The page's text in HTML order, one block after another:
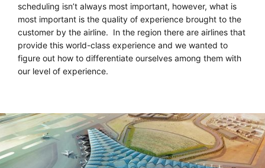
scheduling isn’t always most important, however, what is
most important is the quality of experience brought to the
customer by the airline. In the region there are airlines that
provide this world-class experience and we wanted to
figure out how to differentiate ourselves among them with
our level of experience.